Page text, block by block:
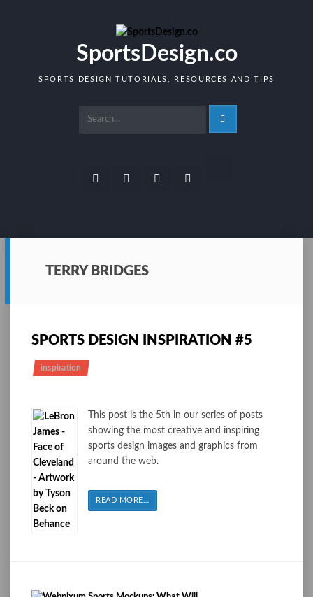
SportsDesign.co
SPORTS DESIGN TUTORIALS, RESOURCES AND TIPS
FacebookTwitter Dribbble
TERRY BRIDGES
SPORTS DESIGN INSPIRATION #5
inspiration
This post is the 5th in our series of posts
showing the most creative and inspiring
sports design images and graphics from
around the web.
READ MORE…